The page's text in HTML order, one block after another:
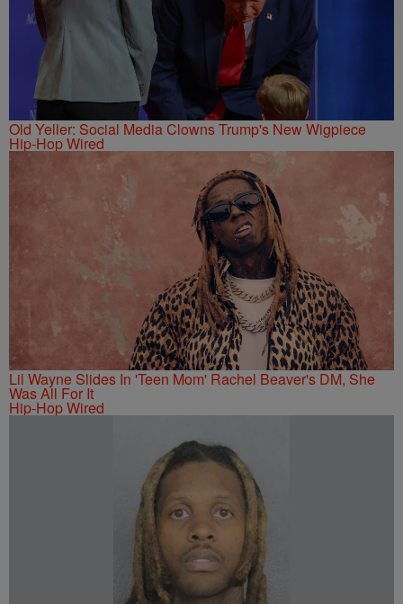
Old Yeller: Social Media Clowns Trump's New Wigpiece
Hip-Hop Wired
Lil Wayne Slides In 'Teen Mom' Rachel Beaver's DM, She
Was All For It
Hip-Hop Wired